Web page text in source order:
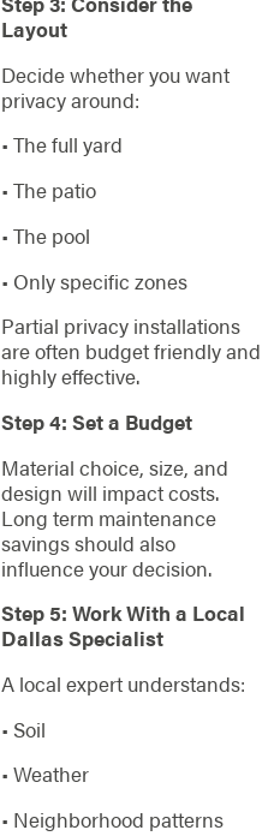
Layout
Decide whether you want
privacy around:
• The full yard
• The patio
• The pool
• Only specific zones
Partial privacy installations
are often budget friendly and
highly effective.
Step 4: Set a Budget
Material choice, size, and
design will impact costs.
Long term maintenance
savings should also
influence your decision.
Step 5: Work With a Local
Dallas Specialist
A local expert understands:
• Soil
• Weather
• Neighborhood patterns